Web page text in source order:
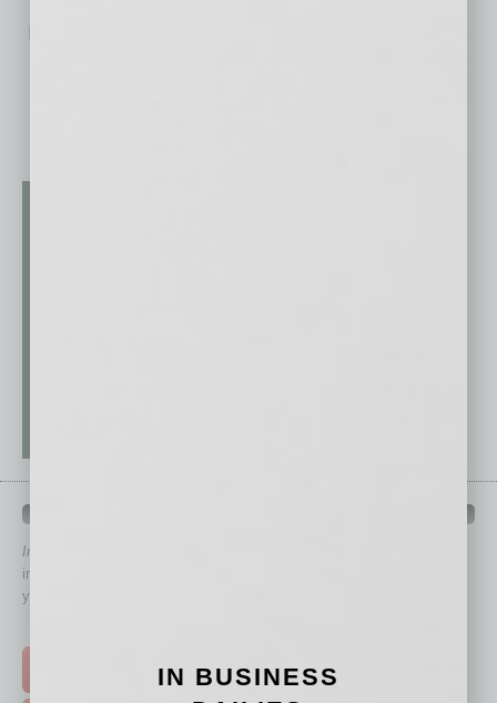
No related posts.
In Business Magazine
immediately to top content that is relevant today in helping to build
your business and better inform you.
IN BUSINESS